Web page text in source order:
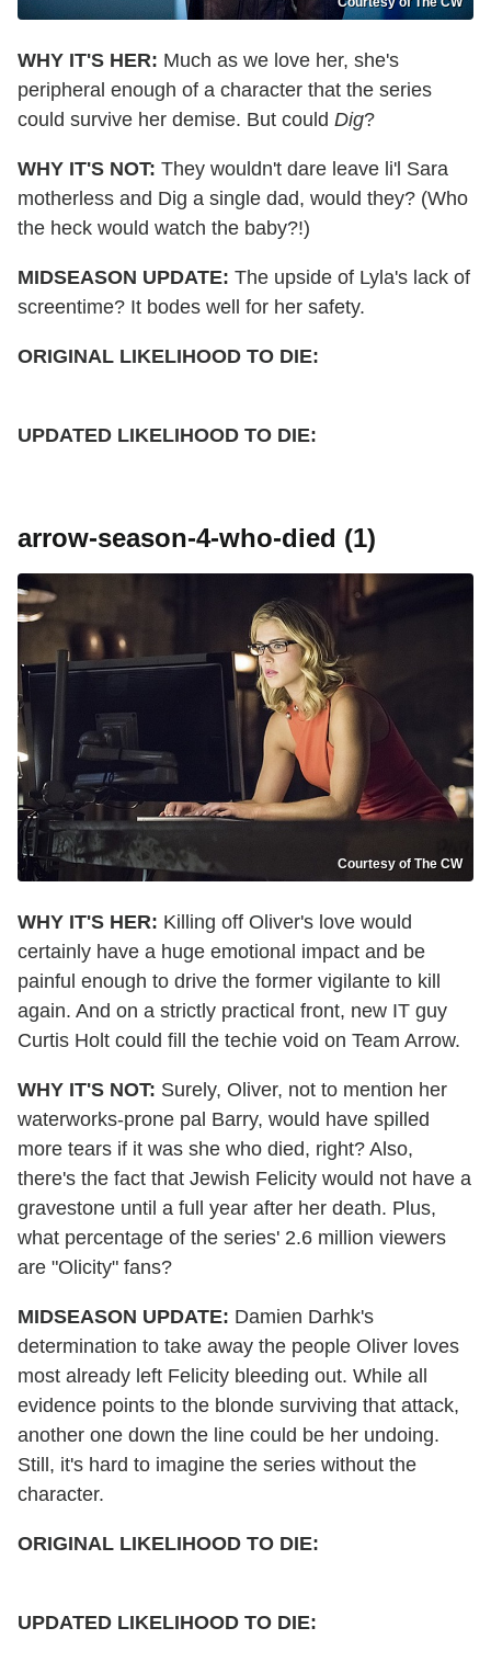
WHY IT'S HER: Much as we love her, she's
peripheral enough of a character that the series
could survive her demise. But could Dig?
WHY IT'S NOT: They wouldn't dare leave li'l Sara
motherless and Dig a single dad, would they? (Who
the heck would watch the baby?!)
MIDSEASON UPDATE: The upside of Lyla's lack of
screentime? It bodes well for her safety.
ORIGINAL LIKELIHOOD TO DIE:
UPDATED LIKELIHOOD TO DIE:
arrow-season-4-who-died (1)
Courtesy of The CW
WHY IT'S HER: Killing off Oliver's love would
certainly have a huge emotional impact and be
painful enough to drive the former vigilante to kill
again. And on a strictly practical front, new IT guy
Curtis Holt could fill the techie void on Team Arrow.
WHY IT'S NOT: Surely, Oliver, not to mention her
waterworks-prone pal Barry, would have spilled
more tears if it was she who died, right? Also,
there's the fact that Jewish Felicity would not have a
gravestone until a full year after her death. Plus,
what percentage of the series' 2.6 million viewers
are "Olicity" fans?
MIDSEASON UPDATE: Damien Darhk's
determination to take away the people Oliver loves
most already left Felicity bleeding out. While all
evidence points to the blonde surviving that attack,
another one down the line could be her undoing.
Still, it's hard to imagine the series without the
character.
ORIGINAL LIKELIHOOD TO DIE:
UPDATED LIKELIHOOD TO DIE: